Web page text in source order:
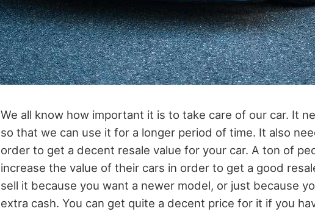
We all know how important it is to take care of our car. It
so that we can use it for a longer period of time. It also
order to get a decent resale value for your car. A ton of
increase the value of their cars in order to get a good
sell it because you want a newer model, or just because
extra cash. You can get quite a decent price for it if you